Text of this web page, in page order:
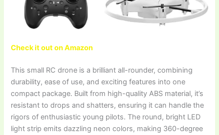
Check it out on Amazon
This small RC drone is a brilliant all-rounder, combining
durability, ease of use, and exciting features into one
compact package. Built from high-quality ABS material, it’s
resistant to drops and shatters, ensuring it can handle the
rigors of enthusiastic young pilots. The round, bright LED
light strip emits dazzling neon colors, making 360-degree